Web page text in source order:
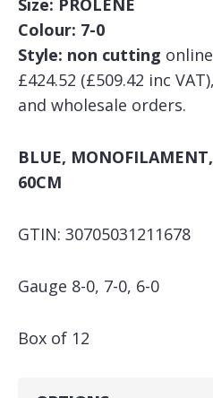
Size: PROLENE
Colour: 7-0
Style: non cutting
£424.52 (£509.42 inc
and wholesale orders.
BLUE,
60CM
GTIN: 30705031211678
Gauge 8-0, 7-0, 6-0
Box of 12